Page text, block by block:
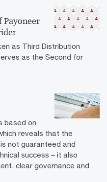
as Third Distribution
as the Second for
based on
reveals that the
not guaranteed and
success – it also
clear governance and